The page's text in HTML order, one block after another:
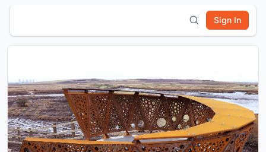
Sign In